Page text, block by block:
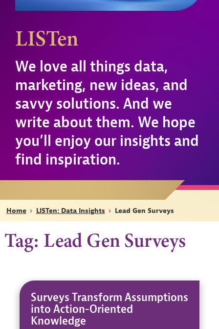
LISTen
We love all things data,
marketing, new ideas, and
savvy solutions. And we
write about them. We hope
you’ll enjoy our insights and
find inspiration.
Home › LISTen: Data Insights › Lead Gen Surveys
Tag: Lead Gen Surveys
Surveys Transform Assumptions
into Action-Oriented
Knowledge